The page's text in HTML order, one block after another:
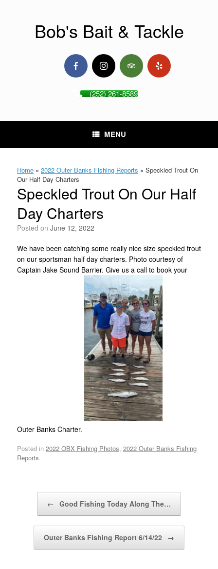
Bob's Bait & Tackle
(252) 261-8589
MENU
Home » 2022 Outer Banks Fishing Reports » Speckled Trout On
Our Half Day Charters
Speckled Trout On Our Half
Day Charters
Posted on June 12, 2022
We have been catching some really nice size speckled trout
on our sportsman half day charters. Photo courtesy of
Captain Jake Sound Barrier. Give us a call to book your
Outer Banks Charter.
Posted in 2022 OBX Fishing Photos, 2022 Outer Banks Fishing
Reports.
← Good Fishing Today Along The…
Outer Banks Fishing Report 6/14/22 →